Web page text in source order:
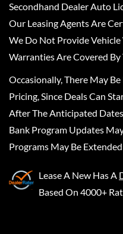
Secondhand Dealer Auto
Our Leasing Agents Are
We Do Not Provide
Warranties Are Covered
Occasionally, There May
Pricing, Since Deals Can
After The Anticipated
Bank Program Updates
Programs May Be
Lease A New Has A
Based On 4000+